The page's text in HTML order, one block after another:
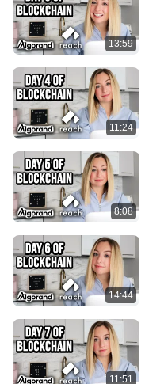
13:59
11:24
8:08
14:44
11:51